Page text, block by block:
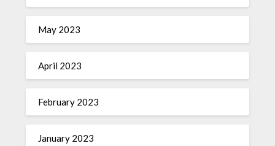
May 2023
April 2023
February 2023
January 2023